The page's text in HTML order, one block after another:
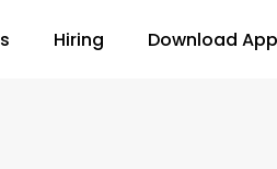
Hiring Download App